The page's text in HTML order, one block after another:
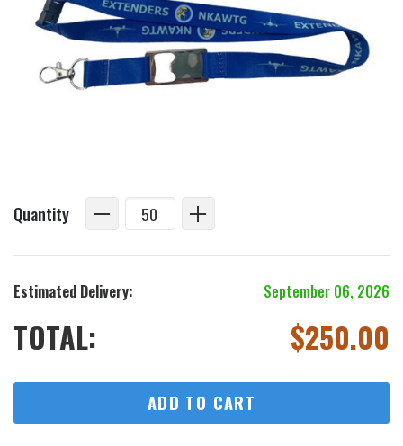
Quantity
Estimated Delivery: September 06, 2026
TOTAL: $250.00
ADD TO CART